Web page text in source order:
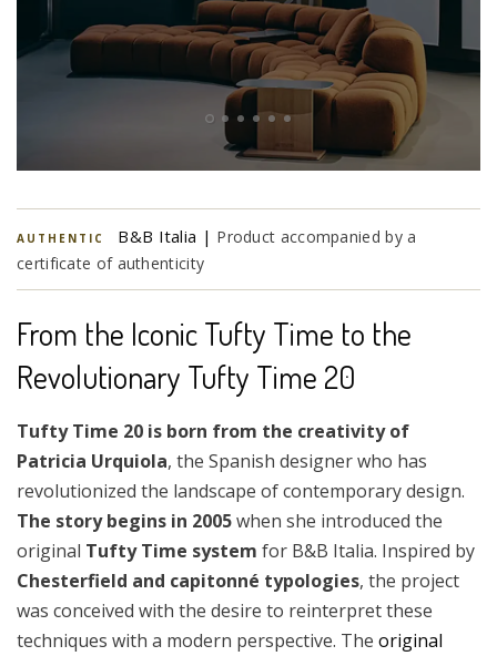
AUTHENTIC B&B Italia | Product accompanied by a
certificate of authenticity
From the Iconic Tufty Time to the
Revolutionary Tufty Time 20
Tufty Time 20 is born from the creativity of
Patricia Urquiola, the Spanish designer who has
revolutionized the landscape of contemporary design.
The story begins in 2005when she introduced the
original Tufty Time system for B&B Italia. Inspired by
Chesterfield and capitonné typologies, the project
was conceived with the desire to reinterpret these
techniques with a modern perspective. The original